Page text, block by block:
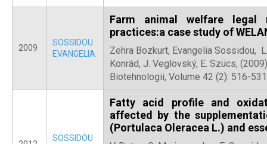
2009
SOSSIDOU
EVANGELIA
Farm animal welfare legal
practices:a case study of
Zehra Bozkurt, Evangelia Sossidou,
Konrád, J. Veglovský, E. Szücs,
Biotehnologii, Volume 42 (2): 516-531
SOSSIDOU
Fatty acid profile and
affected by the
(Portulaca Oleracea L.) and